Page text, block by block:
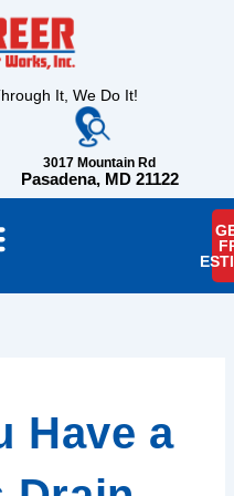
It, We Do It!
3017 Mountain Rd
Pasadena, MD 21122
Have a